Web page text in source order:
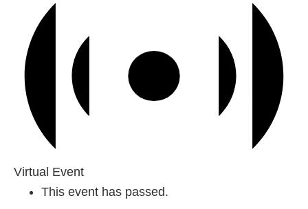
Virtual Event
This event has passed.